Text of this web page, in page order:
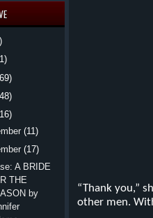
“Thank you,”
other men.
(11)
(17)
A BRIDE
THE
by